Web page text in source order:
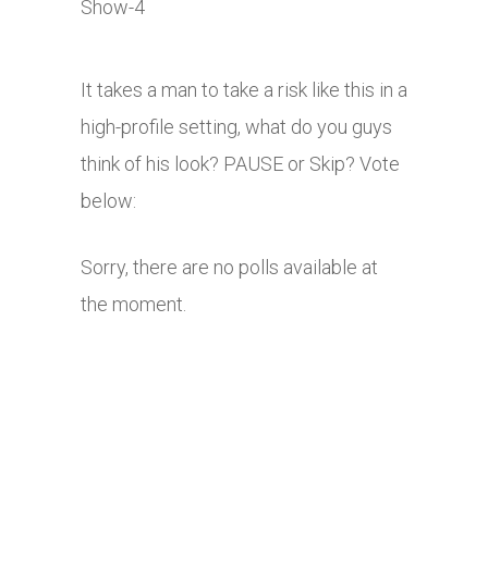
It takes a man to take a risk like this in a
high-profile setting, what do you guys
think of his look? PAUSE or Skip? Vote
below:
Sorry, there are no polls available at
the moment.